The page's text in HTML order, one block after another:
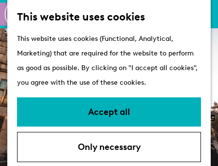
This website uses cookies
This website uses cookies (Functional, Analytical,
Marketing) that are required for the website to perform
as good as possible. By clicking on "I accept all cookies",
you agree with the use of these cookies.
Accept all
Only necessary
G
o
t
o
t
h
e
h
o
M
p
S
a
r
c
h
e
n
u
Active
Plan your visit
VVV Tourist
Information
Bringing your dog
Accessibility &
Deals